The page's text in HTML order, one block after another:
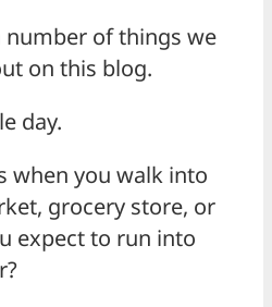
number of things we
on this blog.
day.
when you walk into
grocery store, or
expect to run into